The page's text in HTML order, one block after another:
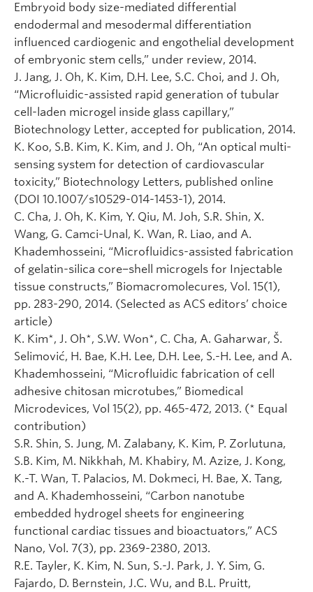
Embryoid body size-mediated differential
endodermal and mesodermal differentiation
influenced cardiogenic and engothelial development
of embryonic stem cells,” under review, 2014.
J. Jang, J. Oh, K. Kim, D.H. Lee, S.C. Choi, and J. Oh,
“Microfluidic-assisted rapid generation of tubular
cell-laden microgel inside glass capillary,”
Biotechnology Letter, accepted for publication, 2014.
K. Koo, S.B. Kim, K. Kim, and J. Oh, “An optical multi-
sensing system for detection of cardiovascular
toxicity,” Biotechnology Letters, published online
(DOI 10.1007/s10529-014-1453-1), 2014.
C. Cha, J. Oh, K. Kim, Y. Qiu, M. Joh, S.R. Shin, X.
Wang, G. Camci-Unal, K. Wan, R. Liao, and A.
Khademhosseini, “Microfluidics-assisted fabrication
of gelatin-silica core−shell microgels for Injectable
tissue constructs,” Biomacromolecures, Vol. 15(1),
pp. 283-290, 2014. (Selected as ACS editors’ choice
article)
K. Kim*, J. Oh*, S.W. Won*, C. Cha, A. Gaharwar, Š.
Selimović, H. Bae, K.H. Lee, D.H. Lee, S.-H. Lee, and A.
Khademhosseini, “Microfluidic fabrication of cell
adhesive chitosan microtubes,” Biomedical
Microdevices, Vol 15(2), pp. 465-472, 2013. (* Equal
contribution)
S.R. Shin, S. Jung, M. Zalabany, K. Kim, P. Zorlutuna,
S.B. Kim, M. Nikkhah, M. Khabiry, M. Azize, J. Kong,
K.-T. Wan, T. Palacios, M. Dokmeci, H. Bae, X. Tang,
and A. Khademhosseini, “Carbon nanotube
embedded hydrogel sheets for engineering
functional cardiac tissues and bioactuators,” ACS
Nano, Vol. 7(3), pp. 2369-2380, 2013.
R.E. Tayler, K. Kim, N. Sun, S.-J. Park, J. Y. Sim, G.
Fajardo, D. Bernstein, J.C. Wu, and B.L. Pruitt,